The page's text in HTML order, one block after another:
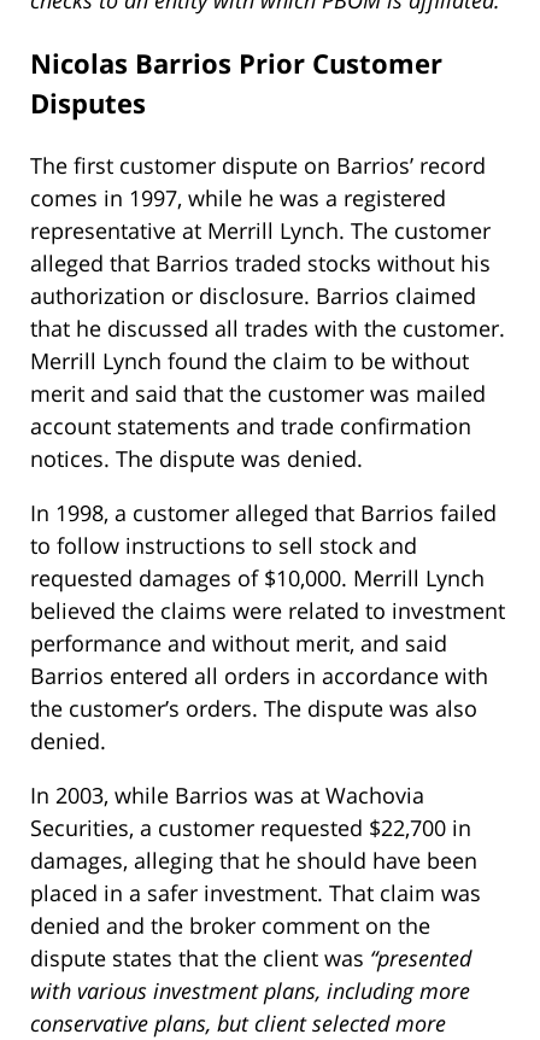
Nicolas Barrios Prior Customer
Disputes
The first customer dispute on Barrios’ record
comes in 1997, while he was a registered
representative at Merrill Lynch. The customer
alleged that Barrios traded stocks without his
authorization or disclosure. Barrios claimed
that he discussed all trades with the customer.
Merrill Lynch found the claim to be without
merit and said that the customer was mailed
account statements and trade confirmation
notices. The dispute was denied.
In 1998, a customer alleged that Barrios failed
to follow instructions to sell stock and
requested damages of $10,000. Merrill Lynch
believed the claims were related to investment
performance and without merit, and said
Barrios entered all orders in accordance with
the customer’s orders. The dispute was also
denied.
In 2003, while Barrios was at Wachovia
Securities, a customer requested $22,700 in
damages, alleging that he should have been
placed in a safer investment. That claim was
denied and the broker comment on the
dispute states that the client was “presented
with various investment plans, including more
conservative plans, but client selected more